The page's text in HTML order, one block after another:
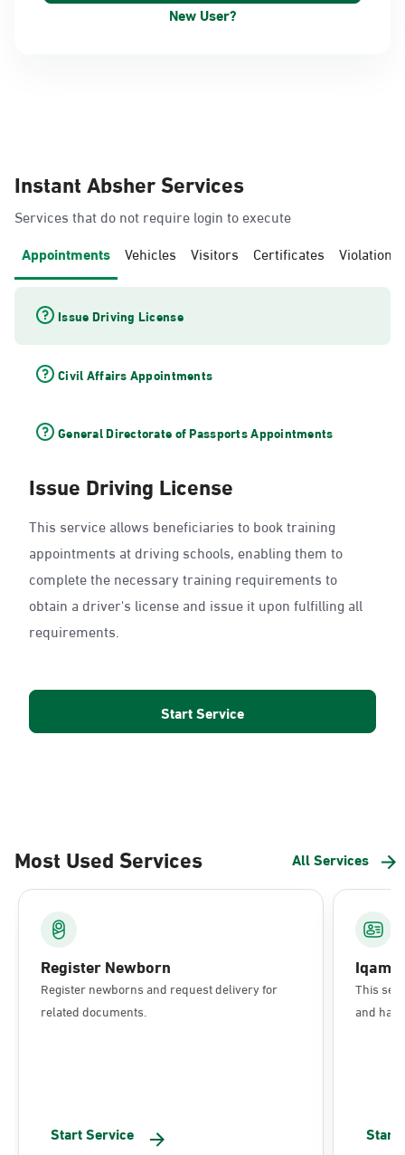
New User?
Instant Absher Services
Services that do not require login to execute
Appointments Vehicles Visitors Certificates Violations
Issue Driving License
Civil Affairs Appointments
General Directorate of Passports Appointments
Issue Driving License
This service allows beneficiaries to book training
appointments at driving schools, enabling them to
complete the necessary training requirements to
obtain a driver's license and issue it upon fulfilling all
requirements.
Start Service
Most Used Services All Services
Register Newborn
Register newborns and request delivery for
related documents.
Start Service
This
and
Start